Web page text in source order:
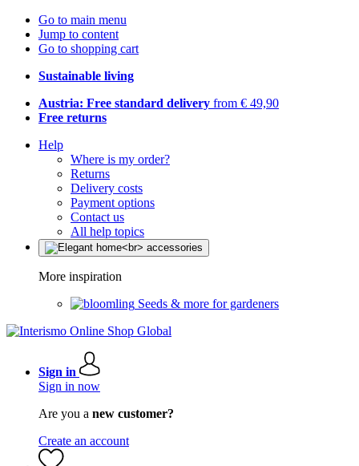
Go to main menu
Jump to content
Go to shopping cart
Sustainable living
Austria: Free standard delivery from € 49,90
Free returns
Help
Where is my order?
Returns
Delivery costs
Payment options
Contact us
All help topics
More inspiration
Seeds & more for gardeners
Sign in
Sign in now
Are you a new customer?
Create an account